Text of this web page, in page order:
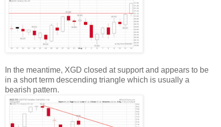
In the meantime, XGD closed at support and appears to be
in a short term descending triangle which is usually a
bearish pattern.